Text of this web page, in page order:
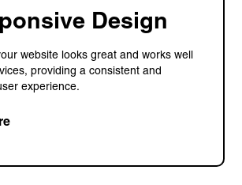
Design
website looks great and works well
providing a consistent and
experience.